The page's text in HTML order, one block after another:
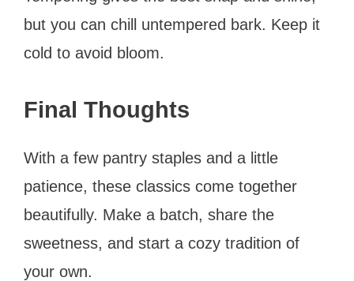
but you can chill untempered bark. Keep it
cold to avoid bloom.
Final Thoughts
With a few pantry staples and a little
patience, these classics come together
beautifully. Make a batch, share the
sweetness, and start a cozy tradition of
your own.